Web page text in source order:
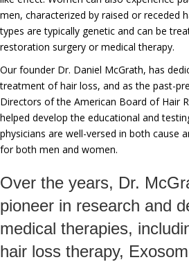
men, characterized by raised or receded
types are typically genetic and can be
restoration surgery or medical therapy.
Our founder Dr. Daniel McGrath, has
treatment of hair loss, and as the past-
Directors of the American Board of Hair
helped develop the educational and
physicians are well-versed in both cause
for both men and women.
Over the years, Dr.
pioneer in research and
medical therapies,
hair loss therapy,